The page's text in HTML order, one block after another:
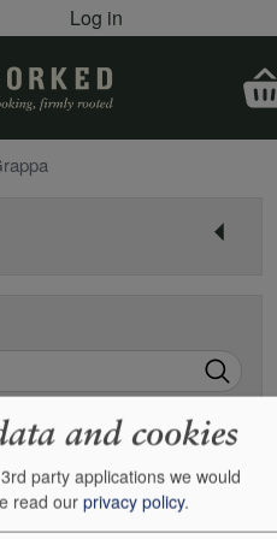
Skip to main content
Log in
and cookies
party applications we would
read our privacy policy.